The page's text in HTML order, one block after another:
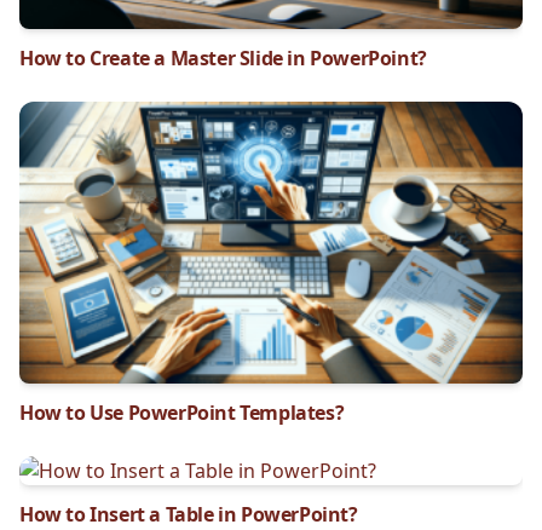
How to Create a Master Slide in PowerPoint?
How to Use PowerPoint Templates?
How to Insert a Table in PowerPoint?